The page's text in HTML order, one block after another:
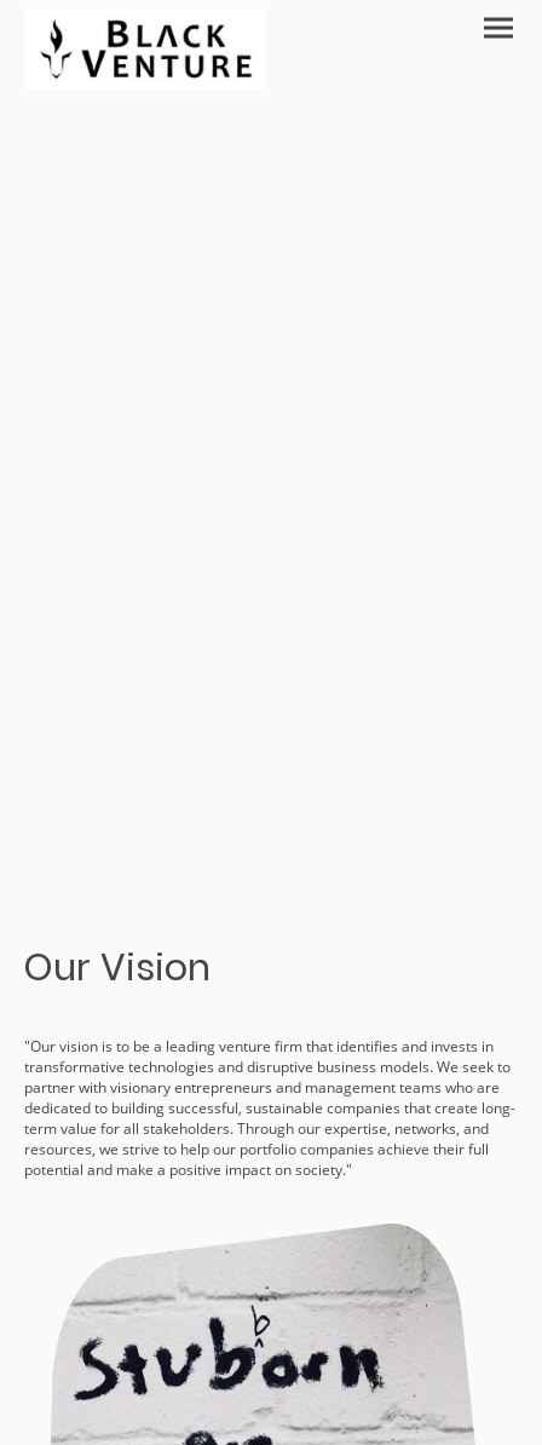
Our Vision
"Our vision is to be a leading venture firm that identifies and invests in
transformative technologies and disruptive business models. We seek to
partner with visionary entrepreneurs and management teams who are
dedicated to building successful, sustainable companies that create long-
term value for all stakeholders. Through our expertise, networks, and
resources, we strive to help our portfolio companies achieve their full
potential and make a positive impact on society."